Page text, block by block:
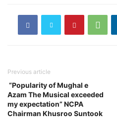
Previous article
“Popularity of Mughal e
Azam The Musical exceeded
my expectation” NCPA
Chairman Khusroo Suntook